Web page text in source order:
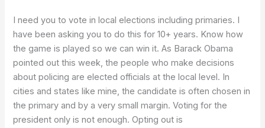
I need you to vote in local elections including primaries. I
have been asking you to do this for 10+ years. Know how
the game is played so we can win it. As Barack Obama
pointed out this week, the people who make decisions
about policing are elected officials at the local level. In
cities and states like mine, the candidate is often chosen in
the primary and by a very small margin. Voting for the
president only is not enough. Opting out is